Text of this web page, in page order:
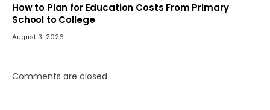
How to Plan for Education Costs From Primary
School to College
August 3, 2026
Comments are closed.